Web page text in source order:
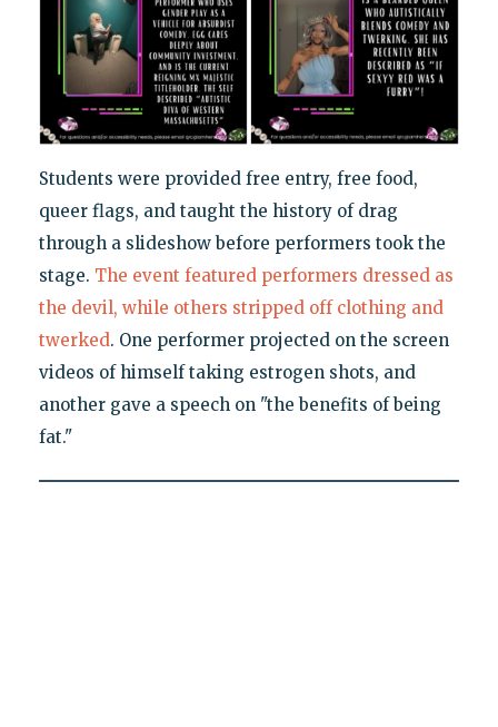
Students were provided free entry, free food,
queer flags, and taught the history of drag
through a slideshow before performers took the
stage. The event featured performers dressed as
the devil, while others stripped off clothing and
twerked. One performer projected on the screen
videos of himself taking estrogen shots, and
another gave a speech on "the benefits of being
fat."